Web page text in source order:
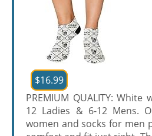
$16.99
PREMIUM QUALITY: White
12 Ladies & 6-12 Mens.
women and socks for men